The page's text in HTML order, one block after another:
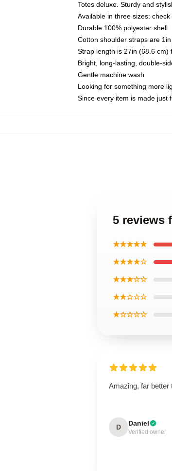
Totes deluxe. Sturdy and
Available in three sizes:
Durable 100% polyester shell
Cotton shoulder straps are
Strap length is 27in (68.6
Bright, long-lasting, double-
Gentle machine wash
Looking for something more
Since every item is made just
5 reviews
★★★★★
★★★★☆
★★★☆☆
★★☆☆☆
★☆☆☆☆
Amazing, far better
D Daniel
Verified owner